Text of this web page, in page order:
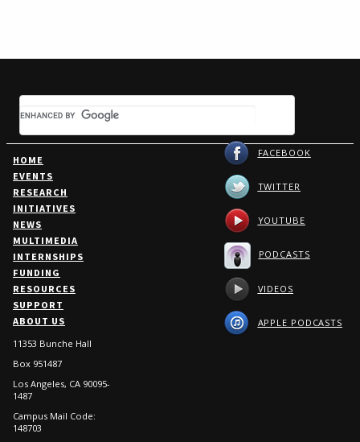
HOME
EVENTS
RESEARCH
INITIATIVES
NEWS
MULTIMEDIA
INTERNSHIPS
FUNDING
RESOURCES
SUPPORT
ABOUT US
11353 Bunche Hall
Box 951487
Los Angeles, CA 90095-
1487
Campus Mail Code:
148703
FACEBOOK
TWITTER
YOUTUBE
PODCASTS
VIDEOS
APPLE PODCASTS